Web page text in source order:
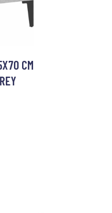
CM